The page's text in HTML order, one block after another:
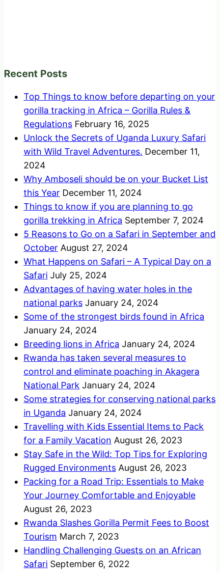
Recent Posts
Top Things to know before departing on your
gorilla tracking in Africa – Gorilla Rules &
Regulations February 16, 2025
Unlock the Secrets of Uganda Luxury Safari
with Wild Travel Adventures. December 11,
2024
Why Amboseli should be on your Bucket List
this Year December 11, 2024
Things to know if you are planning to go
gorilla trekking in Africa September 7, 2024
5 Reasons to Go on a Safari in September and
October August 27, 2024
What Happens on Safari – A Typical Day on a
Safari July 25, 2024
Advantages of having water holes in the
national parks January 24, 2024
Some of the strongest birds found in Africa
January 24, 2024
Breeding lions in Africa January 24, 2024
Rwanda has taken several measures to
control and eliminate poaching in Akagera
National Park January 24, 2024
Some strategies for conserving national parks
in Uganda January 24, 2024
Travelling with Kids Essential Items to Pack
for a Family Vacation August 26, 2023
Stay Safe in the Wild: Top Tips for Exploring
Rugged Environments August 26, 2023
Packing for a Road Trip: Essentials to Make
Your Journey Comfortable and Enjoyable
August 26, 2023
Rwanda Slashes Gorilla Permit Fees to Boost
Tourism March 7, 2023
Handling Challenging Guests on an African
Safari September 6, 2022